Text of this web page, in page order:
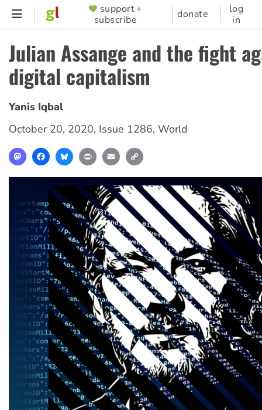
Skip
content
SUPPORTER
MENU
support +
subscribe
donate
log
in
Julian Assange and the fight
digital capitalism
Yanis Iqbal
October 20, 2020, Issue 1286, World
MastodonFacebookBlueskyPrint Email